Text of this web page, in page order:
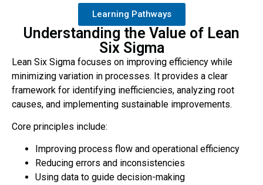
Learning Pathways
Understanding the Value of Lean
Six Sigma
Lean Six Sigma focuses on improving efficiency while
minimizing variation in processes. It provides a clear
framework for identifying inefficiencies, analyzing root
causes, and implementing sustainable improvements.
Core principles include:
Improving process flow and operational efficiency
Reducing errors and inconsistencies
Using data to guide decision-making